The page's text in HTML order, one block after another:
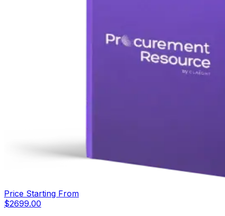
Price Starting From
$2699.00